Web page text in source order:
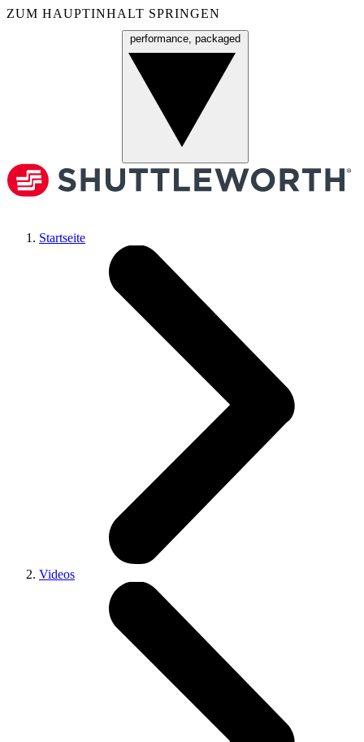
ZUM HAUPTINHALT SPRINGEN
performance, packaged
Startseite
Videos